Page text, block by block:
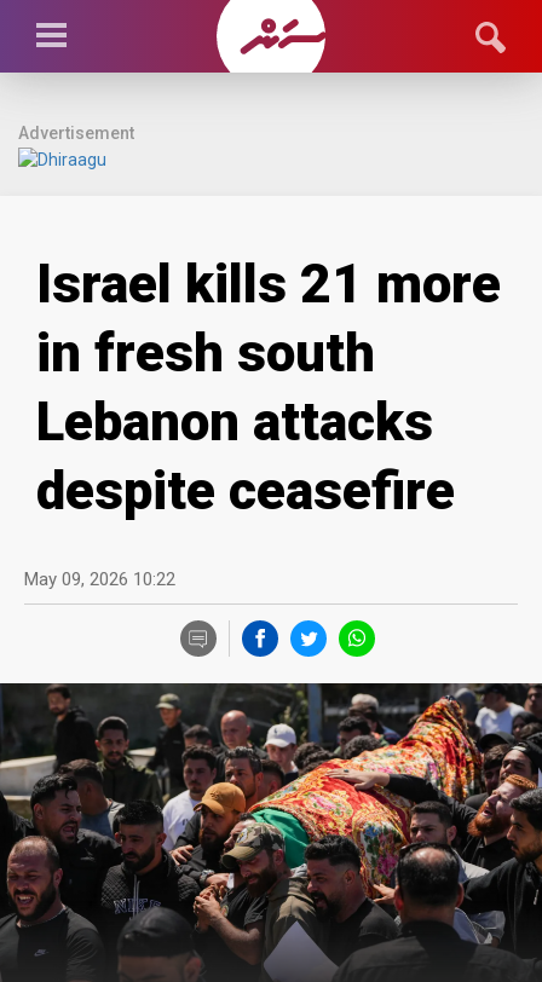
Advertisement
Israel kills 21 more
in fresh south
Lebanon attacks
despite ceasefire
May 09, 2026 10:22